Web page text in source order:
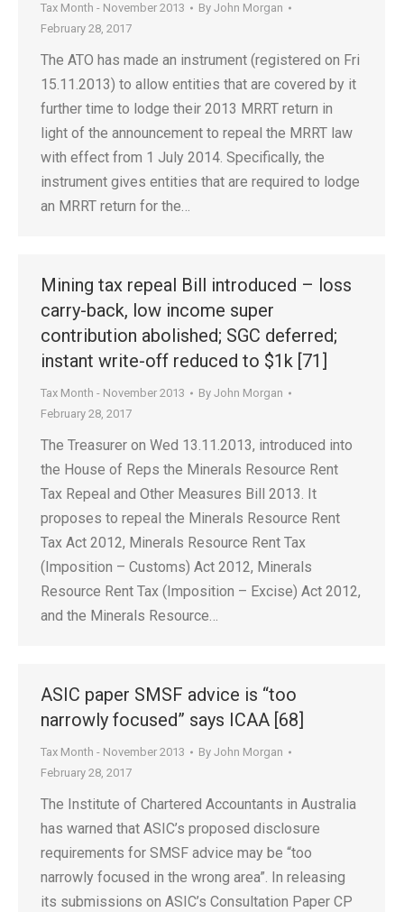
Tax Month - November 2013 By John Morgan
February 28, 2017
The ATO has made an instrument (registered on Fri
15.11.2013) to allow entities that are covered by it
further time to lodge their 2013 MRRT return in
light of the announcement to repeal the MRRT law
with effect from 1 July 2014. Specifically, the
instrument gives entities that are required to lodge
an MRRT return for the…
Mining tax repeal Bill introduced – loss
carry-back, low income super
contribution abolished; SGC deferred;
instant write-off reduced to $1k [71]
Tax Month - November 2013 By John Morgan
February 28, 2017
The Treasurer on Wed 13.11.2013, introduced into
the House of Reps the Minerals Resource Rent
Tax Repeal and Other Measures Bill 2013. It
proposes to repeal the Minerals Resource Rent
Tax Act 2012, Minerals Resource Rent Tax
(Imposition – Customs) Act 2012, Minerals
Resource Rent Tax (Imposition – Excise) Act 2012,
and the Minerals Resource…
ASIC paper SMSF advice is “too
narrowly focused” says ICAA [68]
Tax Month - November 2013 By John Morgan
February 28, 2017
The Institute of Chartered Accountants in Australia
has warned that ASIC’s proposed disclosure
requirements for SMSF advice may be “too
narrowly focused in the wrong area”. In releasing
its submissions on ASIC’s Consultation Paper CP